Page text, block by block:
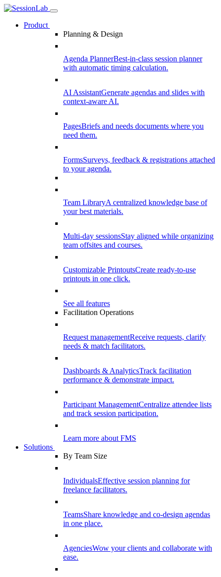
Product
Planning & Design
Agenda PlannerBest-in-class session planner
with automatic timing calculation.
AI AssistantGenerate agendas and slides with
context-aware AI.
PagesBriefs and needs documents where you
need them.
FormsSurveys, feedback & registrations attached
to your agenda.
Team LibraryA centralized knowledge base of
your best materials.
Multi-day sessionsStay aligned while organizing
team offsites and courses.
Customizable PrintoutsCreate ready-to-use
printouts in one click.
See all features
Facilitation Operations
Request managementReceive requests, clarify
needs & match facilitators.
Dashboards & AnalyticsTrack facilitation
performance & demonstrate impact.
Participant ManagementCentralize attendee lists
and track session participation.
Learn more about FMS
Solutions
By Team Size
IndividualsEffective session planning for
freelance facilitators.
TeamsShare knowledge and co-design agendas
in one place.
AgenciesWow your clients and collaborate with
ease.